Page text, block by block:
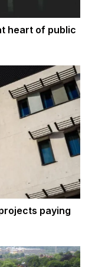
heart of public
paying